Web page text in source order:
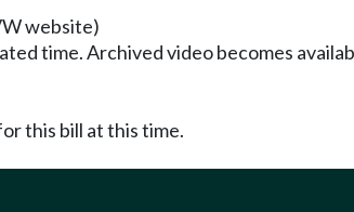
website)
time. Archived video becomes
this bill at this time.